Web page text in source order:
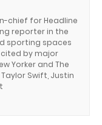
chief for Headline
reporter in the
sporting spaces
cited by major
Yorker and The
Swift, Justin